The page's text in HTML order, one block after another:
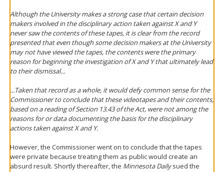
Although the University makes a strong case that certain decision
makers involved in the disciplinary action taken against X and Y
never saw the contents of these tapes, it is clear from the record
presented that even though some decision makers at the University
may not have viewed the tapes, the contents were the primary
reason for beginning the investigation of X and Y that ultimately lead
to their dismissal...
...Taken that record as a whole, it would defy common sense for the
Commissioner to conclude that these videotapes and their contents,
based on a reading of Section 13.43 of the Act, were not among the
reasons for or data documenting the basis for the disciplinary
actions taken against X and Y.
However, the Commissioner went on to conclude that the tapes
were private because treating them as public would create an
absurd result. Shortly thereafter, the Minnesota Dailysued the